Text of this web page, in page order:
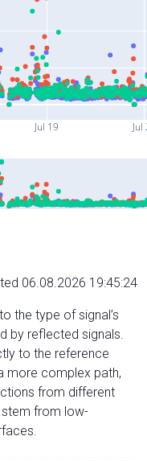
Jul 19 Jul
06.08.2026 19:45:24
the type of signal’s
by reflected signals.
to the reference
more complex path,
from different
from low-